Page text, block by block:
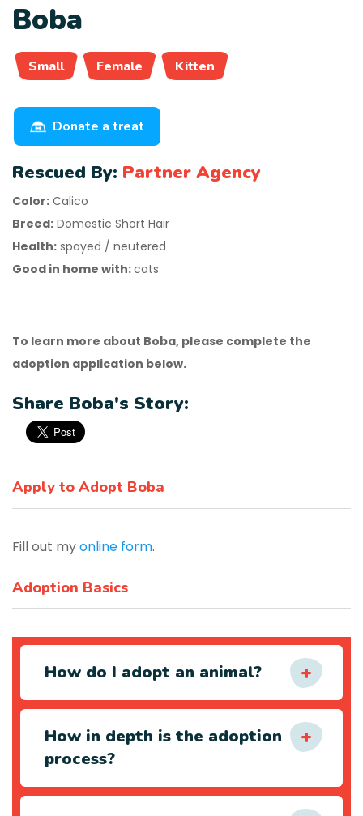
Boba
Small Female Kitten
Donate a treat
Rescued By: Partner Agency
Color: Calico
Breed: Domestic Short Hair
Health: spayed / neutered
Good in home with:cats
To learn more about Boba, please complete the
adoption application below.
Share Boba's Story:
Apply to Adopt Boba
Fill out myonline form.
Adoption Basics
How do I adopt an animal?
How in depth is the adoption
process?